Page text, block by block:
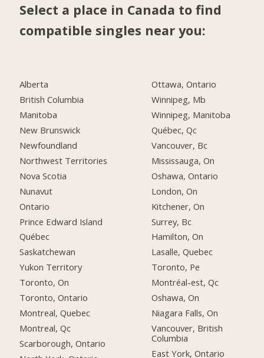
Select a place in Canada to find
compatible singles near you:
Alberta
British Columbia
Manitoba
New Brunswick
Newfoundland
Northwest Territories
Nova Scotia
Nunavut
Ontario
Prince Edward Island
Québec
Saskatchewan
Yukon Territory
Toronto, On
Toronto, Ontario
Montreal, Quebec
Montreal, Qc
Scarborough, Ontario
Ottawa, Ontario
Winnipeg, Mb
Winnipeg, Manitoba
Québec, Qc
Vancouver, Bc
Mississauga, On
Oshawa, Ontario
London, On
Kitchener, On
Surrey, Bc
Hamilton, On
Lasalle, Quebec
Toronto, Pe
Montréal-est, Qc
Oshawa, On
Niagara Falls, On
Vancouver, British
Columbia
East York, Ontario